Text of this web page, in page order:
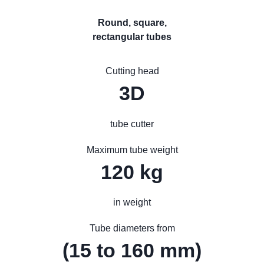
Round, square,
rectangular tubes
Cutting head
3D
tube cutter
Maximum tube weight
120 kg
in weight
Tube diameters from
(15 to 160 mm)